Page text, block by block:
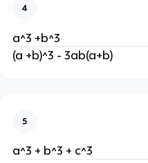
4
a^3 +b^3
(a +b)^3 - 3ab(a+b)
5
a^3 + b^3 + c^3